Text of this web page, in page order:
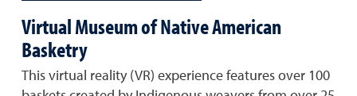
Virtual Museum of Native American
Basketry
This virtual reality (VR) experience features over 100